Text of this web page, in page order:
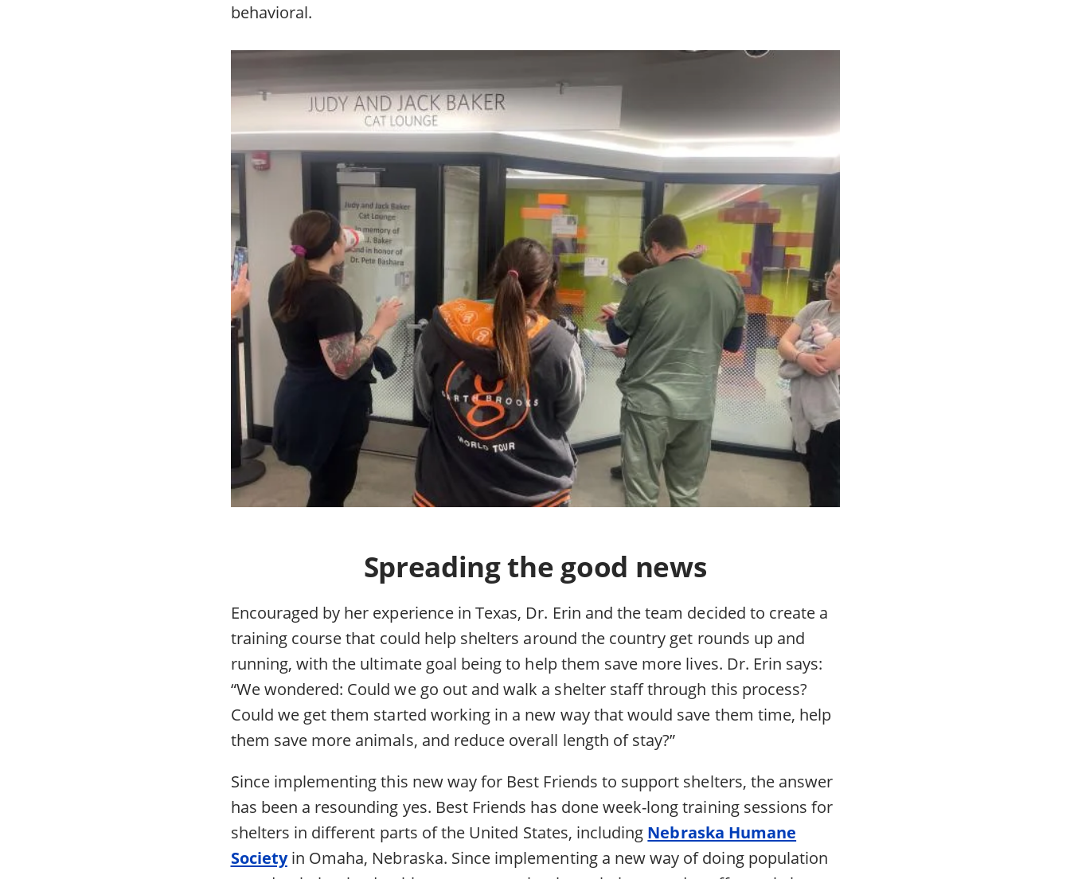
behavioral.
Spreading the good news
Encouraged by her experience in Texas, Dr. Erin and the team decided to create a
training course that could help shelters around the country get rounds up and
running, with the ultimate goal being to help them save more lives. Dr. Erin says:
“We wondered: Could we go out and walk a shelter staff through this process?
Could we get them started working in a new way that would save them time, help
them save more animals, and reduce overall length of stay?”
Since implementing this new way for Best Friends to support shelters, the answer
has been a resounding yes. Best Friends has done week-long training sessions for
shelters in different parts of the United States, including Nebraska Humane
Societyin Omaha, Nebraska. Since implementing a new way of doing population